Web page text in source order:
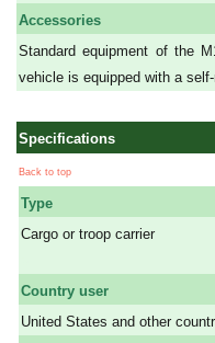
Accessories
Standard equipment of the
vehicle is equipped with a
Specifications
Back to top
Type
Cargo or troop carrier
Country user
United States and other